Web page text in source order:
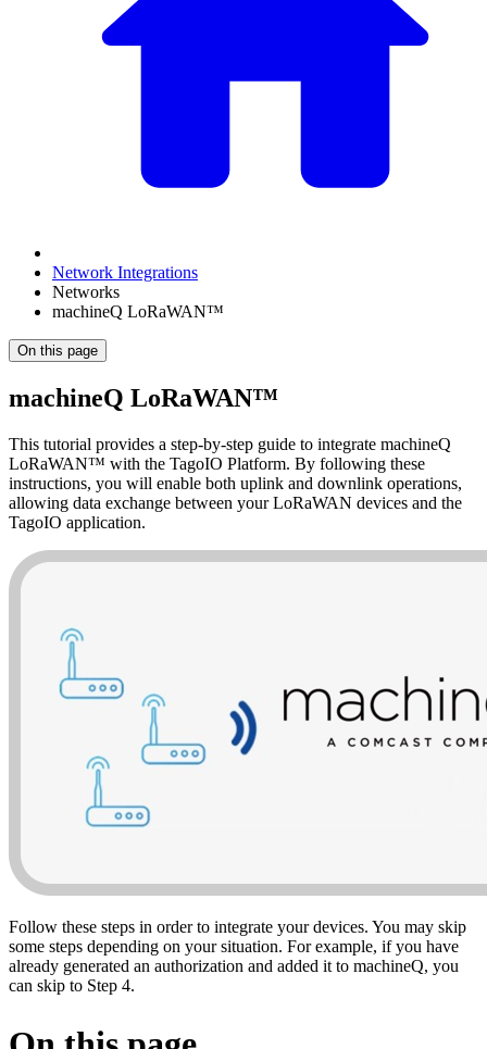
Network Integrations
Networks
machineQ LoRaWAN™
On this page
machineQ LoRaWAN™
This tutorial provides a step-by-step guide to integrate machineQ
LoRaWAN™ with the TagoIO Platform. By following these
instructions, you will enable both uplink and downlink operations,
allowing data exchange between your LoRaWAN devices and the
TagoIO application.
Follow these steps in order to integrate your devices. You may skip
some steps depending on your situation. For example, if you have
already generated an authorization and added it to machineQ, you
can skip to Step 4.